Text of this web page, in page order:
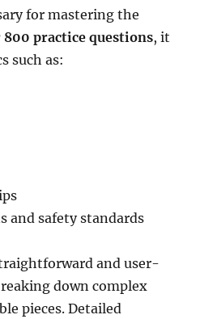
for mastering the
800 practice questions, it
such as:
and safety standards
and user-
down complex
pieces. Detailed